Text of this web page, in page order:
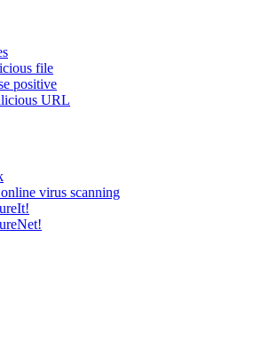
file
positive
URL
virus scanning